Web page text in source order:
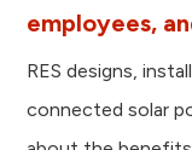
employees,
RES designs,
connected solar